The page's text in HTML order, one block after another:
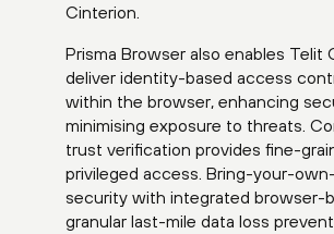
Cinterion.
Prisma Browser also enables Telit
deliver identity-based access
within the browser, enhancing
minimising exposure to threats.
trust verification provides fine-
privileged access. Bring-your-
security with integrated browser-
granular last-mile data loss